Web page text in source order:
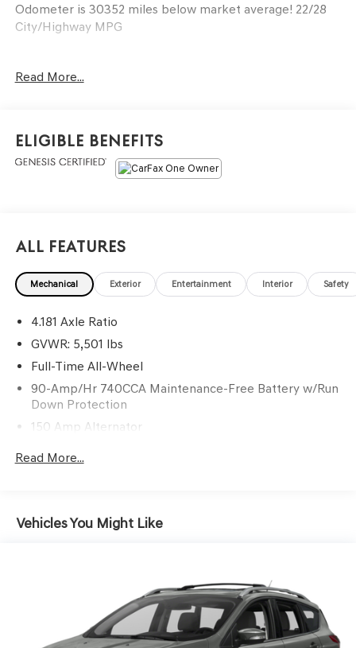
Odometer is 30352 miles below market average! 22/28
City/Highway MPG
in-service date & zero (0) miles
* Vehicle History
* Roadside Assistance
* Powertrain Limited Warranty: 120 Month/100,000 Mile
* Transferable Warranty
* Includes 10-year/Unlimited mileage Roadside
Assistance with Rental Car & Trip interruption
reimbursement, see dealers for specific vehicle eligibility.
Awards:
Read More...
Eligible Benefits
All Features
Mechanical Exterior Entertainment Interior Safety
4.181 Axle Ratio
GVWR: 5,501 lbs
Full-Time All-Wheel
90-Amp/Hr 740CCA Maintenance-Free Battery w/Run
Down Protection
150 Amp Alternator
17.4 Gal. Fuel Tank
Strut Front Suspension w/Coil Springs
Multi-Link Rear Suspension w/Coil Springs
4-Wheel Disc Brakes w/4-Wheel ABS, Front And Rear
Read More...
Vehicles You Might Like